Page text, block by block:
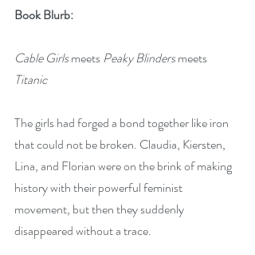
Book Blurb:
Cable Girls meets Peaky Blinders meets
Titanic
The girls had forged a bond together like iron
that could not be broken. Claudia, Kiersten,
Lina, and Florian were on the brink of making
history with their powerful feminist
movement, but then they suddenly
disappeared without a trace.